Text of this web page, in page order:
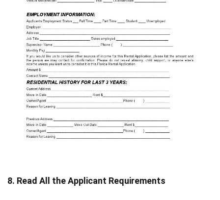
8. Read All the Applicant Requirements